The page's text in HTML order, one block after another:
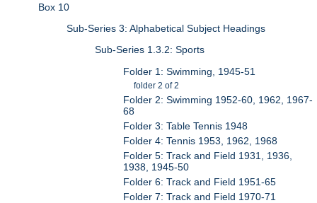
Box 10
Sub-Series 3: Alphabetical Subject Headings
Sub-Series 1.3.2: Sports
Folder 1: Swimming, 1945-51
folder 2 of 2
Folder 2: Swimming 1952-60, 1962, 1967-
68
Folder 3: Table Tennis 1948
Folder 4: Tennis 1953, 1962, 1968
Folder 5: Track and Field 1931, 1936,
1938, 1945-50
Folder 6: Track and Field 1951-65
Folder 7: Track and Field 1970-71